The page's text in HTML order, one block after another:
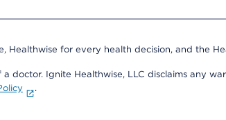
Healthwise for every health decision, and the
doctor. Ignite Healthwise, LLC disclaims any
.